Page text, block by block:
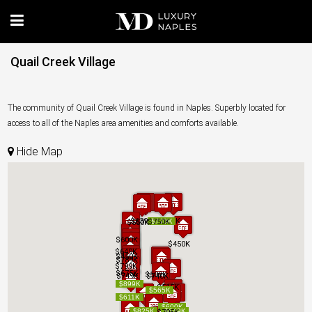
Quail Creek Village
The community of Quail Creek Village is found in Naples. Superbly located for
access to all of the Naples area amenities and comforts available.
Hide Map
$899K
$600K
$770K
$565K
$611K
$575K
$639K
$649K
$799K
$600K
$675K
$550K
$450K
$750K
$749K
$450K
$789K
$539K
$740K
$515K
$899K
$600K
$770K
$565K
$611K
$575K
$639K
$649K
$799K
$600K
$675K
$550K
$450K
$750K
$749K
$450K
$789K
$539K
$740K
$515K